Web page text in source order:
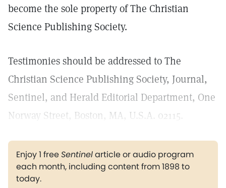
become the sole property of The Christian
Science Publishing Society.
Testimonies should be addressed to The
Christian Science Publishing Society, Journal,
Sentinel, and Herald Editorial Department, One
Norway Street, Boston, MA, U.S.A. 02115.
Enjoy 1 freeSentinelarticle or audio program
each month, including content from 1898 to
today.